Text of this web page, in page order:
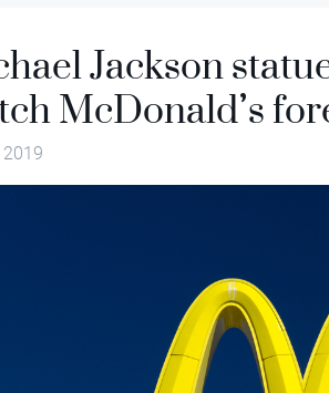
Jackson
McDonald’s